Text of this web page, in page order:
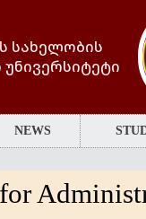
სახელობის
NEWS